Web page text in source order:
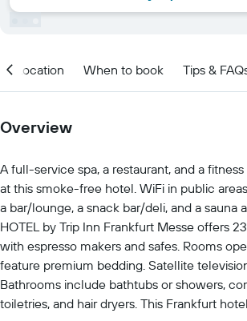
Location When to book Tips &
Overview
A full-service spa, a restaurant, and a
at this smoke-free hotel. WiFi in public
a bar/lounge, a snack bar/deli, and a sauna
HOTEL by Trip Inn Frankfurt Messe offers
with espresso makers and safes. Rooms
feature premium bedding. Satellite
Bathrooms include bathtubs or showers,
toiletries, and hair dryers. This Frankfurt